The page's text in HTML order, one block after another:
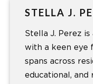
STELLA J.
Stella J. Perez
with a keen eye
spans across
educational,